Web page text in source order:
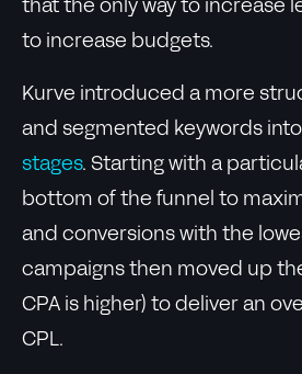
that the only way to increase
to increase budgets.
Kurve introduced a more
and segmented keywords into
stages. Starting with a
bottom of the funnel to
and conversions with the
campaigns then moved up
CPA is higher) to deliver an
CPL.